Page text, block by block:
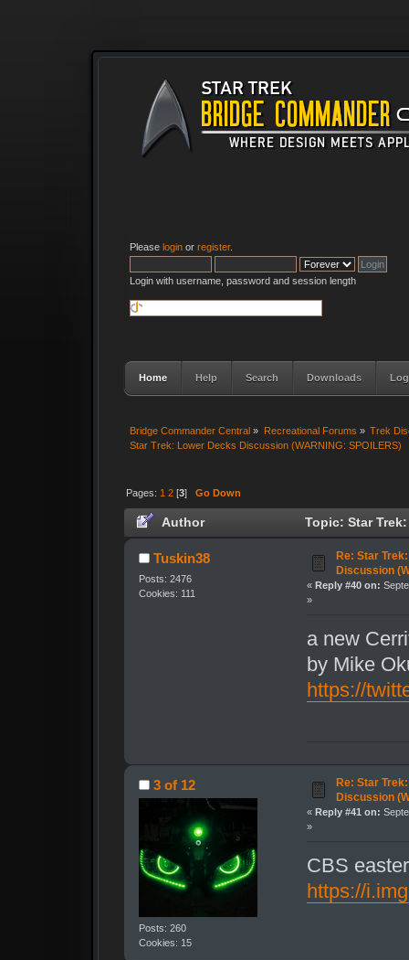
Please login or register.
Login with username, password and session length
Home Help Search Downloads
Bridge Commander Central » Recreational Forums » Trek
Star Trek: Lower Decks Discussion (WARNING: SPOILERS)
Pages: 1 2 [3]Go Down
Author Topic: Star
15045 times)
Tuskin38
Posts: 2476
Cookies: 111
Re: Star
Discussion
« Reply #40 on:
»
a new
by Mike
https://
3 of 12
Posts: 260
Cookies: 15
Re: Star
Discussion
« Reply #41 on:
»
CBS
https://